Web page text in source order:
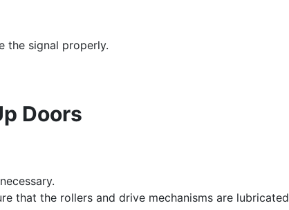
the signal properly.
Doors
that the rollers and drive mechanisms are lubricated